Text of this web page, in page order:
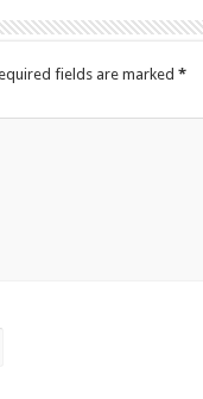
fields are marked *